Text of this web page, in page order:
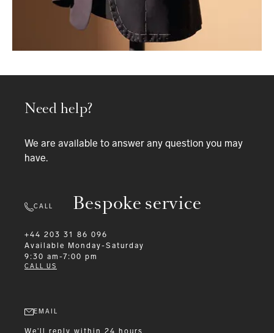
Bespoke service
Need help?
We are available to answer any question you may
have.
CALL
+44 203 31 86 096
Available
Monday-Saturday
9:30 am-7:00 pm
CALL US
EMAIL
We'll reply within 24 hours